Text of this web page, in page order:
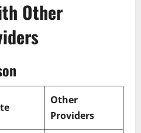
Other
Other
Providers